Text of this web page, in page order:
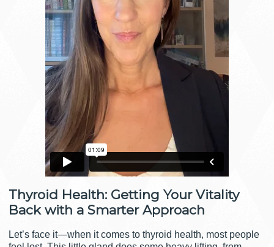
Thyroid Health: Getting Your Vitality
Back with a Smarter Approach
Let’s face it—when it comes to thyroid health, most people